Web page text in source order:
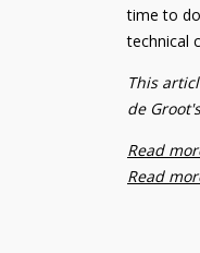
time to
technical
This
de
Read
Read